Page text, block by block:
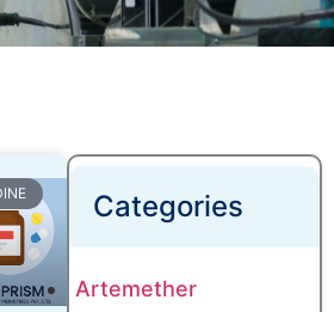
Categories
Artemether